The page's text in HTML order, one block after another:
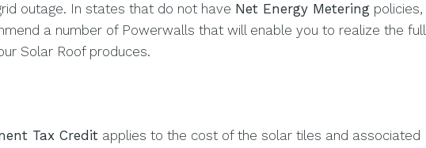
outage. In states that do not have Net Energy Metering policies,
a number of Powerwalls that will enable you to realize the full
Solar Roof produces.
Tax Credit applies to the cost of the solar tiles and associated